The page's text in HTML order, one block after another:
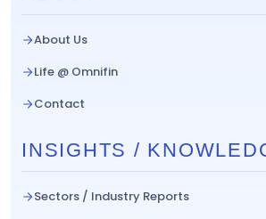
About Us
Life @ Omnifin
Contact
INSIGHTS /
Sectors / Industry Reports